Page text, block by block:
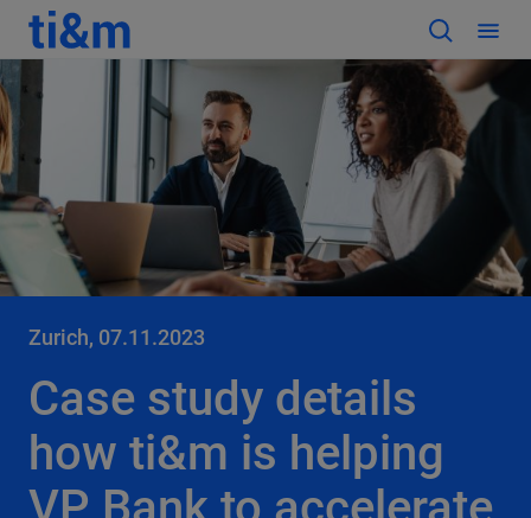
Zurich, 07.11.2023
Case study details
how ti&m is helping